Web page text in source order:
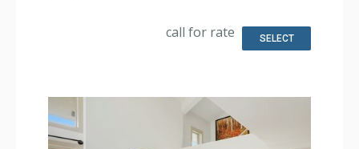
Comfort: Air Conditioning, Gas Fireplace
call for rate SELECT